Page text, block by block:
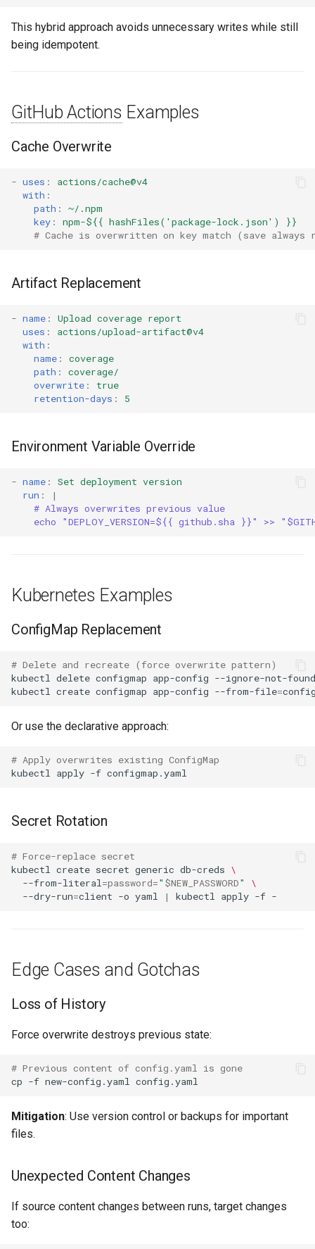
This hybrid approach avoids unnecessary writes while still
being idempotent.
GitHub Actions Examples
Cache Overwrite
- uses :
actions/cache@v4
with :
path :
~/.npm
key :
npm-${{ hashFiles('package-lock.json') }}
# Cache is overwritten on key match (save always
Artifact Replacement
- name :
Upload coverage report
uses :
actions/upload-artifact@v4
with :
name :
coverage
path :
coverage/
overwrite :
true
retention-days : 5
Environment Variable Override
- name :
Set deployment version
run :
|
# Always overwrites previous value
echo "DEPLOY_VERSION=${{ github.sha }}" >>
Kubernetes Examples
ConfigMap Replacement
# Delete and recreate (force overwrite pattern)
kubectl delete configmap app-config
kubectl create configmap app-config --from-file=
Or use the declarative approach:
# Apply overwrites existing ConfigMap
kubectl apply -f
Secret Rotation
# Force-replace secret
kubectl create secret generic db-creds \
--from-literal=password=" $NEW_PASSWORD"
\
--dry-run=client -o yaml | kubectl apply -f
Edge Cases and Gotchas
Loss of History
Force overwrite destroys previous state:
# Previous content of config.yaml is gone
cp -f new-config.yaml
Mitigation: Use version control or backups for important
files.
Unexpected Content Changes
If source content changes between runs, target changes
too: